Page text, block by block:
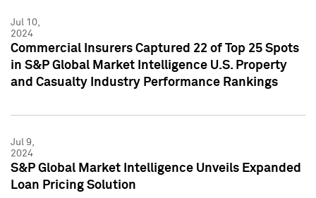
Jul 10,
2024
Commercial Insurers Captured 22 of Top 25 Spots
in S&P Global Market Intelligence U.S. Property
and Casualty Industry Performance Rankings
Jul 9,
2024
S&P Global Market Intelligence Unveils Expanded
Loan Pricing Solution